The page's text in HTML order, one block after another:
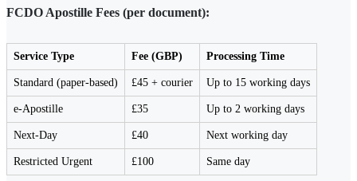
FCDO Apostille Fees (per document):
Service Type Fee (GBP) Processing Time
Standard (paper-based) £45 + courier Up to 15 working days
e-Apostille £35 Up to 2 working days
Next-Day £40 Next working day
Restricted Urgent £100 Same day